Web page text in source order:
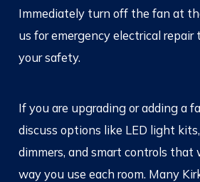
Immediately turn off the fan at
us for emergency electrical
your safety.
If you are upgrading or adding a
discuss options like LED light
dimmers, and smart controls
way you use each room. Many